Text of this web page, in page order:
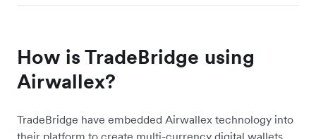
How is TradeBridge using
Airwallex?
TradeBridge have embedded Airwallex technology into